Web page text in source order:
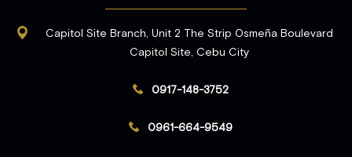
Capitol Site Branch, Unit 2 The Strip Osmeña Boulevard
Capitol Site, Cebu City
0917-148-3752
0961-664-9549